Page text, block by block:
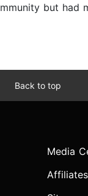
but
Back to top
Media
Affiliates